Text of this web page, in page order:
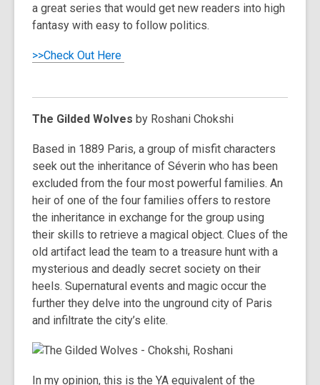
a great series that would get new readers into high
fantasy with easy to follow politics.
>>Check Out Here
The Gilded Wolves by Roshani Chokshi
Based in 1889 Paris, a group of misfit characters
seek out the inheritance of Séverin who has been
excluded from the four most powerful families. An
heir of one of the four families offers to restore
the inheritance in exchange for the group using
their skills to retrieve a magical object. Clues of the
old artifact lead the team to a treasure hunt with a
mysterious and deadly secret society on their
heels. Supernatural events and magic occur the
further they delve into the unground city of Paris
and infiltrate the city’s elite.
In my opinion, this is the YA equivalent of the